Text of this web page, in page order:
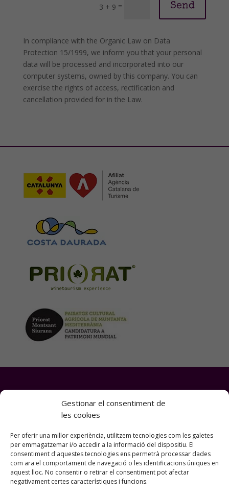
Gestionar el consentiment de
les cookies
Per oferir una millor experiència, utilitzem tecnologies com les galetes
per emmagatzemar i/o accedir a la informació del dispositiu. El
consentiment d'aquestes tecnologies ens permetrà processar dades
com ara el comportament de navegació o les identificacions úniques en
aquest lloc. No consentir o retirar el consentiment pot afectar
negativament certes característiques i funcions.
3 + 9 = Send
In compliance with the Organic Law on Data
Protection 15/1999, we inform you that your personal
data will be processed and incorporated into our
computer systems, owned by this company. You can
exercise the rights of access, rectification and
cancellation provided for in the Law.
“Priorat Bike Experiences” is a
SiuranaTours (Agency GC-003761) sells all
the products on this website.